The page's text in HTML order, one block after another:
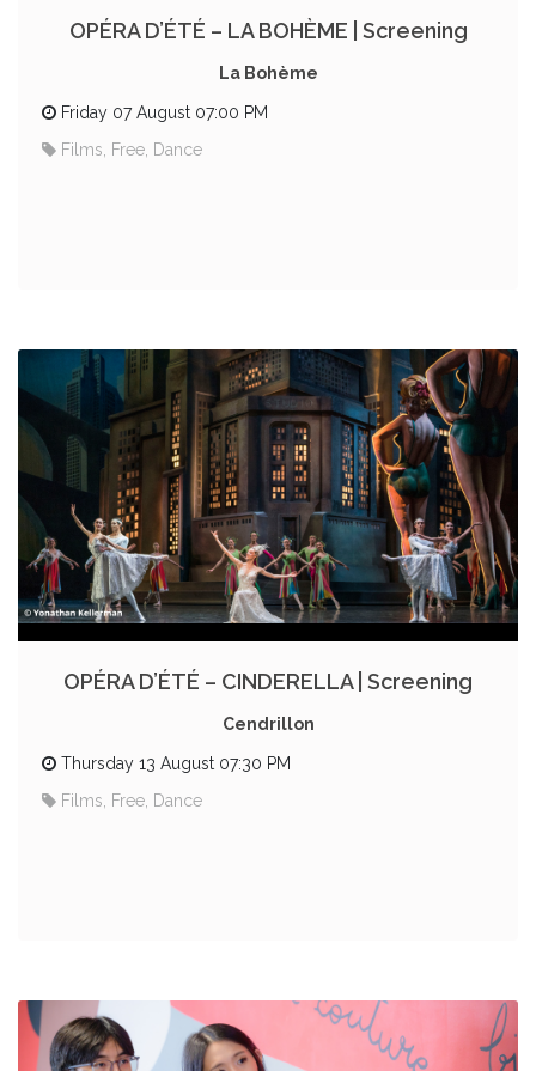
OPÉRA D’ÉTÉ – LA BOHÈME | Screening
La Bohème
Friday 07 August 07:00 PM
Films, Free, Dance
OPÉRA D’ÉTÉ – CINDERELLA | Screening
Cendrillon
Thursday 13 August 07:30 PM
Films, Free, Dance